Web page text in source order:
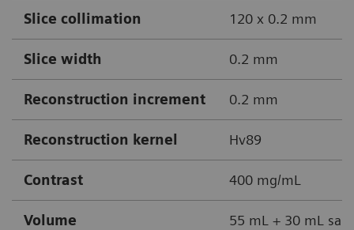
Slice collimation 120 x 0.2 mm
Slice width 0.2 mm
Reconstruction increment 0.2 mm
Reconstruction kernel Hv89
Contrast 400 mg/mL
Volume 55 mL + 30 mL